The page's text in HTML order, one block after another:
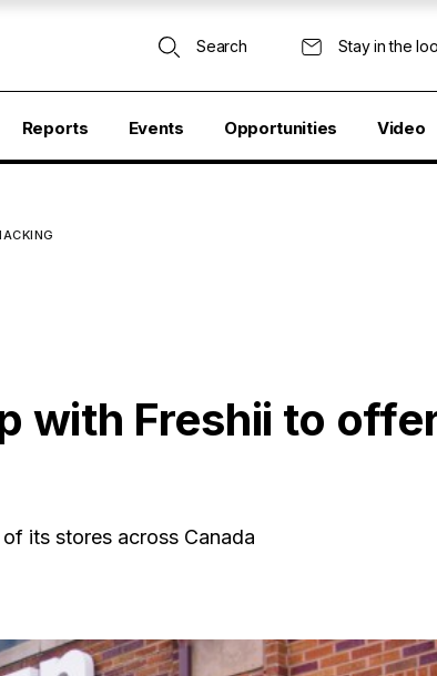
Search Stay in the
Reports Events Opportunities Video
with Freshii to
its stores across Canada